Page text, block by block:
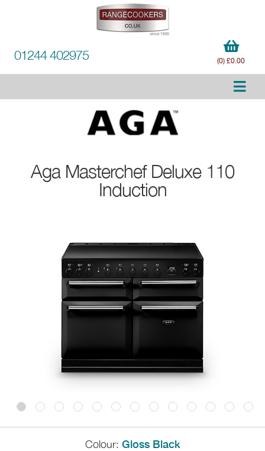
01244 402975 (0) £0.00
Aga Masterchef Deluxe 110
Induction
Colour: Gloss Black